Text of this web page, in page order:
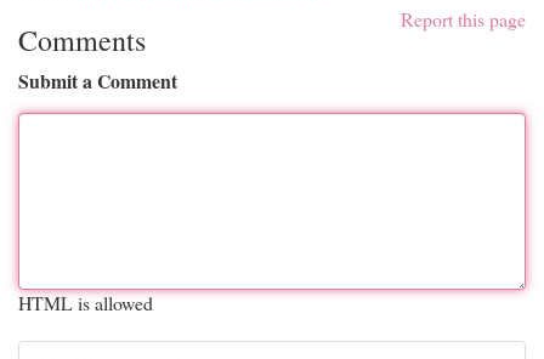
Report this page
Comments
Submit a Comment
HTML is allowed